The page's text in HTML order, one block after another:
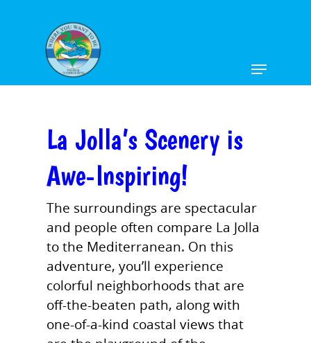
Hit enter to search or ESC to close
La Jolla’s Scenery is
Awe-Inspiring!
The surroundings are spectacular
and people often compare La Jolla
to the Mediterranean. On this
adventure, you’ll experience
colorful neighborhoods that are
off-the-beaten path, along with
one-of-a-kind coastal views that